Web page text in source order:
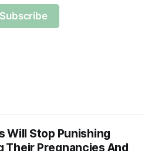
Subscribe
Will Stop Punishing
Their Pregnancies And